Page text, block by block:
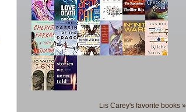
Lis Carey's favorite books »